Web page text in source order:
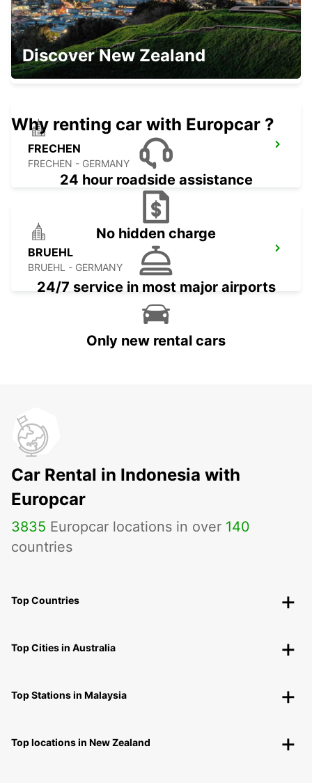
HASSELT SWINNEN
HASSELT - BELGIUM
FRECHEN
FRECHEN - GERMANY
BRUEHL
BRUEHL - GERMANY
Discover New Zealand
Why renting car with Europcar ?
24 hour roadside assistance
No hidden charge
24/7 service in most major airports
Only new rental cars
Car Rental in Indonesia with
Europcar
3835 Europcar locations in over 140
countries
Top Countries
Top Cities in Australia
Top Stations in Malaysia
Top locations in New Zealand